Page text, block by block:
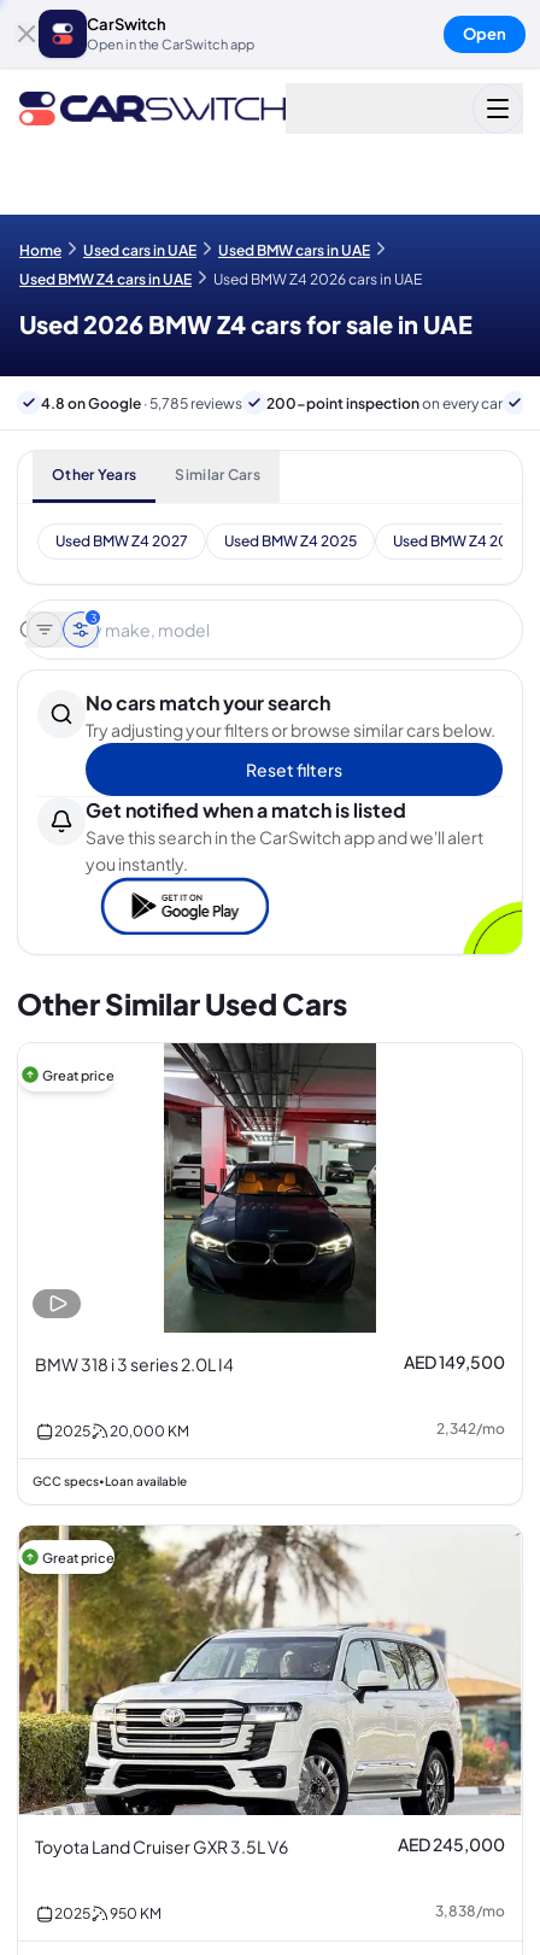
CarSwitch
Open in the CarSwitch app
Open
Home Used cars in UAE
Used BMW cars in UAE
Used BMW Z4 cars in UAE
Used BMW Z4 2026 cars in UAE
Used 2026 BMW Z4 cars for sale in UAE
4.8 on Google · 5,785 reviews 200-point inspectionon every car
Other Years Similar Cars
Used BMW Z4 2027 Used BMW Z4 2025 Used BMW Z4 2024
3
No cars match your search
Try adjusting your filters or browse similar cars below.
Reset filters
Get notified when a match is listed
Save this search in the CarSwitch app and we'll alert
you instantly.
Other Similar Used Cars
Great price
BMW 318 i 3 series 2.0L I4 AED 149,500
2025 20,000 KM 2,342/mo
GCC specs•Loan available
Great price
Toyota Land Cruiser GXR 3.5L V6 AED 245,000
2025 950 KM 3,838/mo